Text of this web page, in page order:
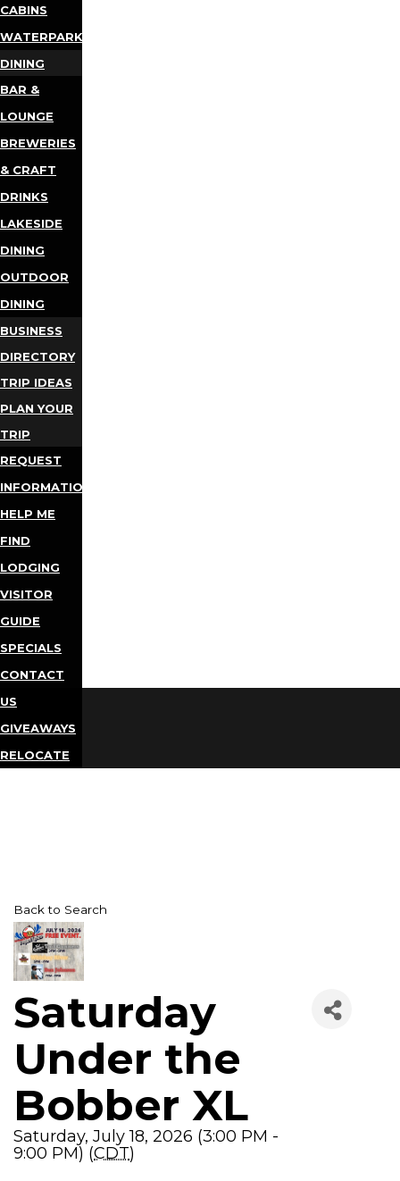
CABINS
WATERPARKS
DINING
BAR &
LOUNGE
BREWERIES
& CRAFT
DRINKS
LAKESIDE
DINING
OUTDOOR
DINING
BUSINESS
DIRECTORY
TRIP IDEAS
PLAN YOUR
TRIP
REQUEST
INFORMATION
HELP ME
FIND
LODGING
VISITOR
GUIDE
SPECIALS
CONTACT
US
GIVEAWAYS
RELOCATE
Back to Search
Saturday
Under the
Bobber XL
Saturday, July 18, 2026 (3:00 PM -
9:00 PM) (CDT)